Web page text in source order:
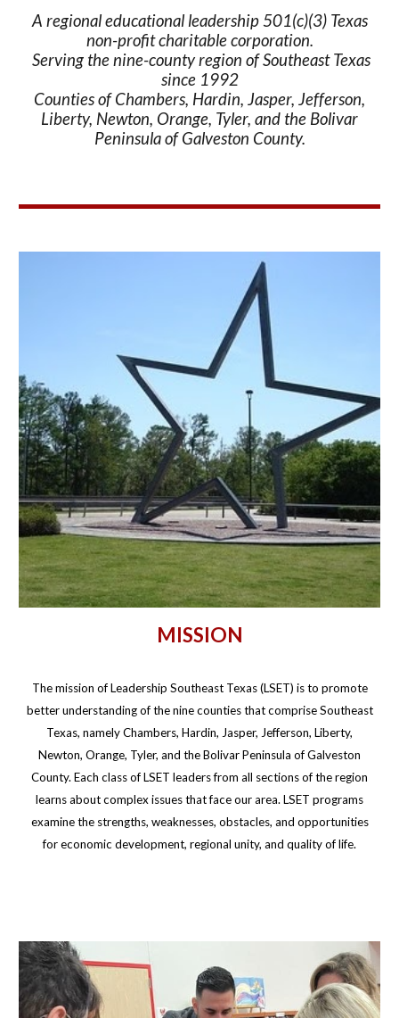
A regional educational leadership 501(c)(3) Texas
non-profit charitable corporation.
Serving the nine-county region of Southeast Texas
since 1992
Counties of Chambers, Hardin, Jasper, Jefferson,
Liberty, Newton, Orange, Tyler, and the Bolivar
Peninsula of Galveston County.
MISSION
The mission of Leadership Southeast Texas (LSET) is to promote
better understanding of the nine counties that comprise Southeast
Texas, namely Chambers, Hardin, Jasper, Jefferson, Liberty,
Newton, Orange, Tyler, and the Bolivar Peninsula of Galveston
County. Each class of LSET leaders from all sections of the region
learns about complex issues that face our area. LSET programs
examine the strengths, weaknesses, obstacles, and opportunities
for economic development, regional unity, and quality of life.